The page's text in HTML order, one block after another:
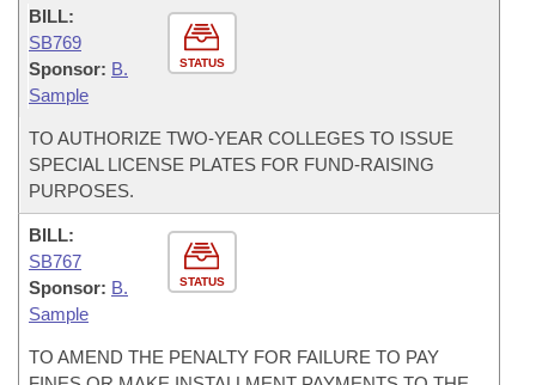
STATUS
BILL:
SB769
Sponsor: B.
Sample
TO AUTHORIZE TWO-YEAR COLLEGES TO ISSUE
SPECIAL LICENSE PLATES FOR FUND-RAISING
PURPOSES.
STATUS
BILL:
SB767
Sponsor: B.
Sample
TO AMEND THE PENALTY FOR FAILURE TO PAY